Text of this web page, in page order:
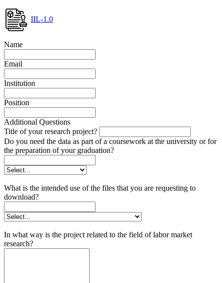
IIL-1.0
Name
Email
Institution
Position
Additional Questions
Title of your research project?
Do you need the data as part of a coursework at the university or for
the preparation of your graduation?
What is the intended use of the files that you are requesting to
download?
In what way is the project related to the field of labor market
research?